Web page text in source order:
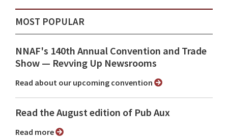
MOST POPULAR
NNAF's 140th Annual Convention and Trade
Show ⁠— Revving Up Newsrooms
Read about our upcoming convention
Read the August edition of Pub Aux
Read more